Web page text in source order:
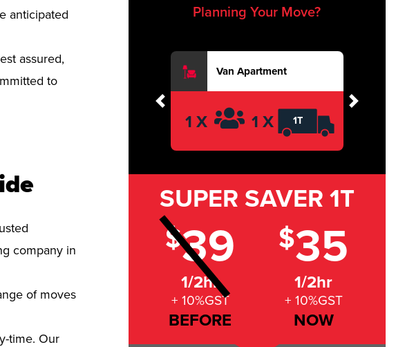
anticipated
assured,
to
company in
of moves
time. Our
Planning Your Move?
Van Apartment
1 X 1 X 1T
Previous Next
SUPER SAVER 1T
$39
1/2hr
+ 10%GST
BEFORE
$35
1/2hr
+ 10%GST
NOW